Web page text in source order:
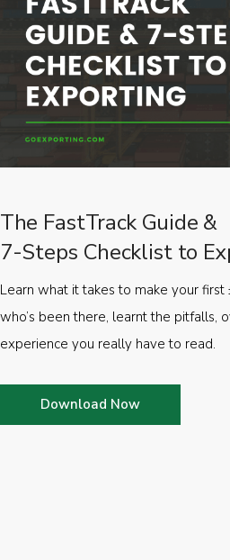
The FastTrack Guide &
7-Steps Checklist to
Learn what it takes to make your
who’s been there, learnt the pitfalls,
experience you really have to read.
Download Now